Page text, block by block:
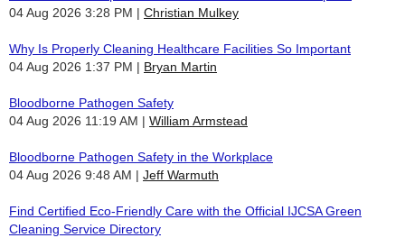
04 Aug 2026 3:28 PM
Christian Mulkey
Why Is Properly Cleaning Healthcare Facilities So Important
04 Aug 2026 1:37 PM
Bryan Martin
Bloodborne Pathogen Safety
04 Aug 2026 11:19 AM
William Armstead
Bloodborne Pathogen Safety in the Workplace
04 Aug 2026 9:48 AM
Jeff Warmuth
Find Certified Eco-Friendly Care with the Official IJCSA Green
Cleaning Service Directory